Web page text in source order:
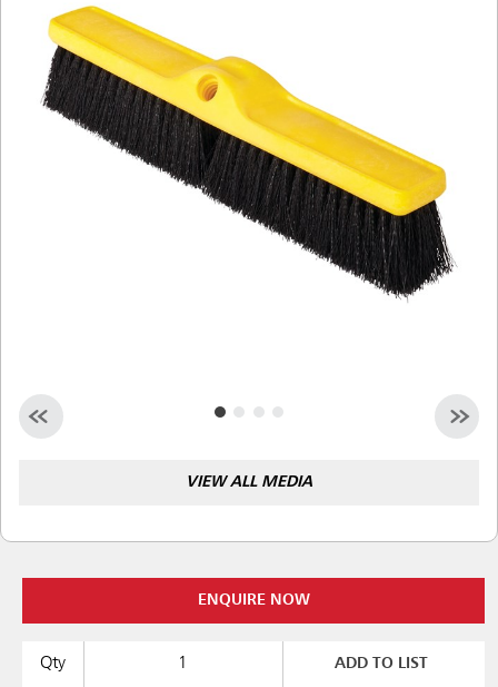
Malaysia
Indonesia
Taiwan (CN)
VIEW ALL MEDIA
ENQUIRE NOW
Qty ADD TO LIST